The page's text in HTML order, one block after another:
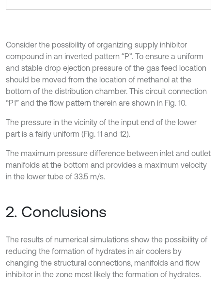
Consider the possibility of organizing supply inhibitor
compound in an inverted pattern “P”. To ensure a uniform
and stable drop ejection pressure of the gas feed location
should be moved from the location of methanol at the
bottom of the distribution chamber. This circuit connection
“P1” and the flow pattern therein are shown in Fig. 10.
The pressure in the vicinity of the input end of the lower
part is a fairly uniform (Fig. 11 and 12).
The maximum pressure difference between inlet and outlet
manifolds at the bottom and provides a maximum velocity
in the lower tube of 33.5 m/s.
2. Conclusions
The results of numerical simulations show the possibility of
reducing the formation of hydrates in air coolers by
changing the structural connections, manifolds and flow
inhibitor in the zone most likely the formation of hydrates.